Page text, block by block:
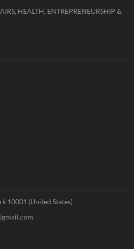
HEALTH, ENTREPRENEURSHIP &
10001 (United States)